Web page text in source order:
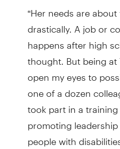
“Her needs are
drastically. A job or
happens after high
thought. But being at
open my eyes to
one of a dozen
took part in a
promoting
people with